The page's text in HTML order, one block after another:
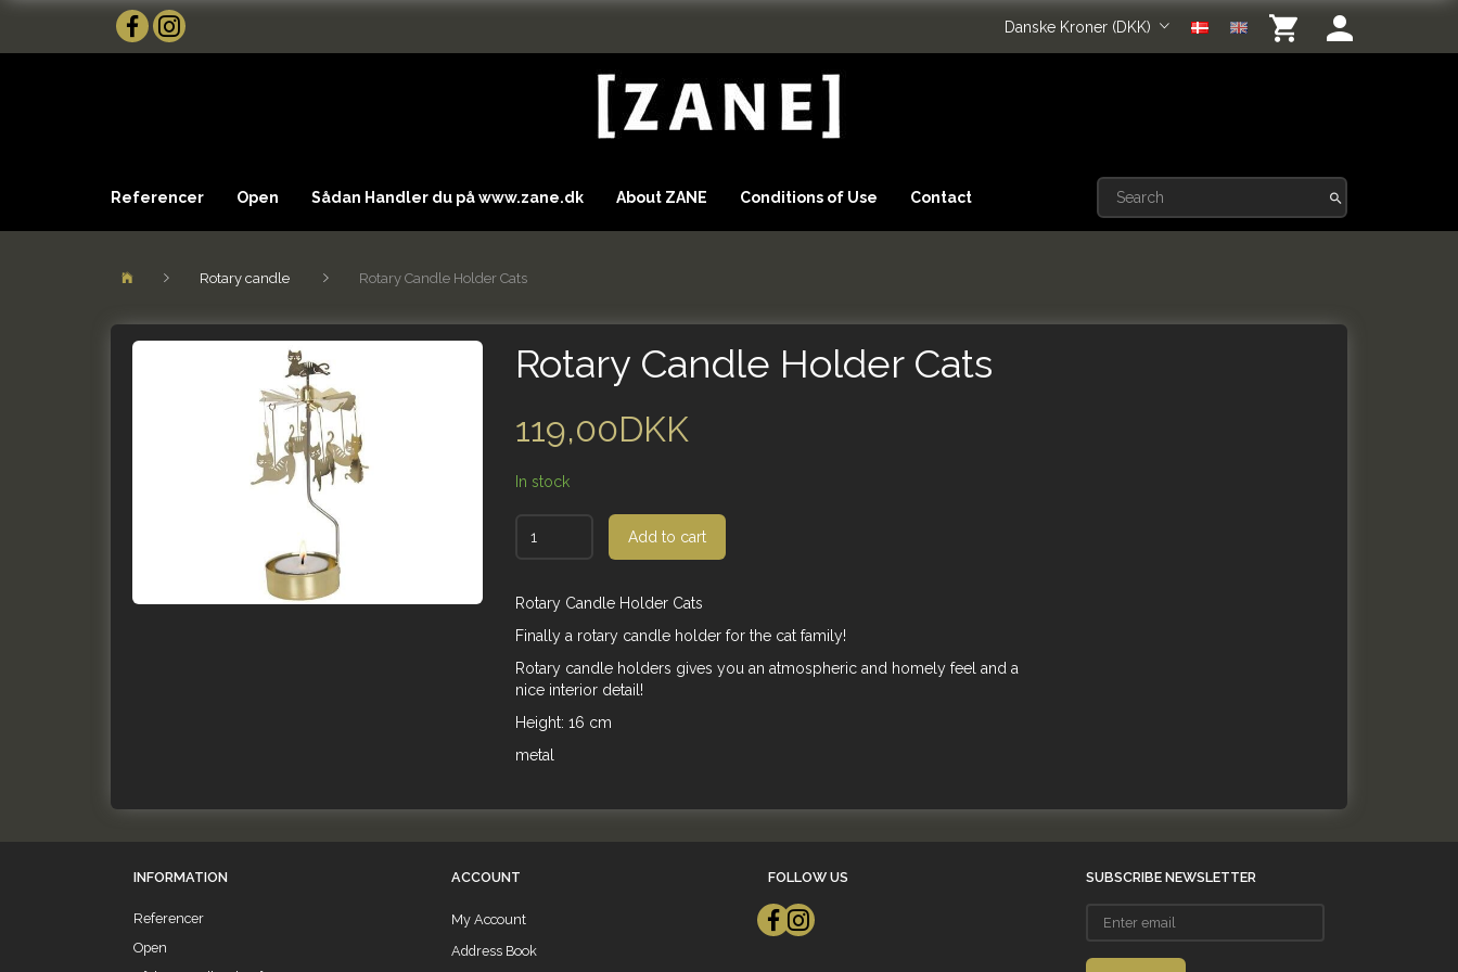
Danske Kroner (DKK)
Referencer Open Sådan Handler du på www.zane.dk About ZANE Conditions of Use Contact
Rotary candle Rotary Candle Holder Cats
Rotary Candle Holder Cats
119,00DKK
In stock
Add to cart
Rotary Candle Holder Cats
Finally a rotary candle holder for the cat family!
Rotary candle holders gives you an atmospheric and homely feel and a
nice interior detail!
Height: 16 cm
metal
INFORMATION
Referencer
Open
ACCOUNT
My Account
Address Book
FOLLOW US SUBSCRIBE NEWSLETTER
email